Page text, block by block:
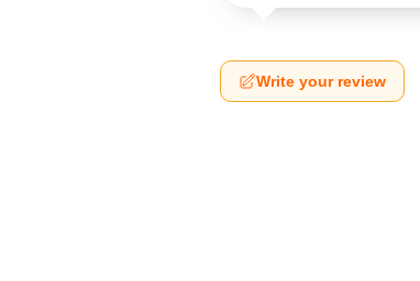
Write your review